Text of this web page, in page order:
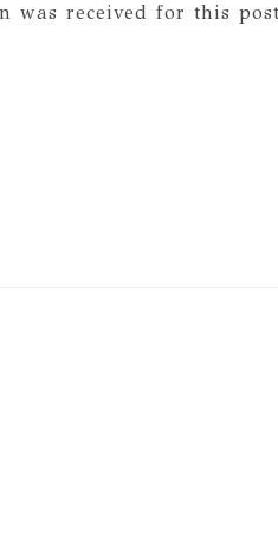
was received for this